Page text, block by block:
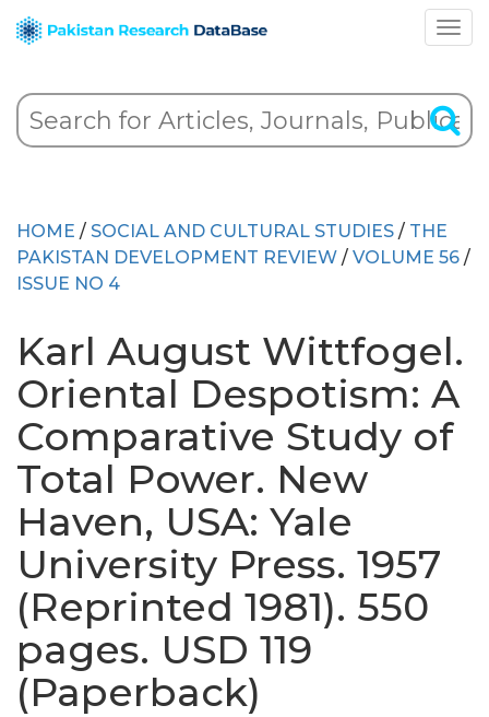
HOME / SOCIAL AND CULTURAL STUDIES / THE
PAKISTAN DEVELOPMENT REVIEW / VOLUME 56 /
ISSUE NO 4
Karl August Wittfogel.
Oriental Despotism: A
Comparative Study of
Total Power. New
Haven, USA: Yale
University Press. 1957
(Reprinted 1981). 550
pages. USD 119
(Paperback)